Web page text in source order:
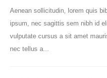
Aenean sollicitudin, lorem quis
ipsum, nec sagittis sem nibh id
vulputate cursus a sit amet
nec tellus a...